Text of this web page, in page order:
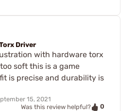
Driver
with hardware torx
soft this is a game
is precise and durability is
15, 2021
Was this review helpful?
0